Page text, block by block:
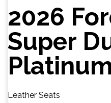
2026
Super
Platinum
Leather Seats